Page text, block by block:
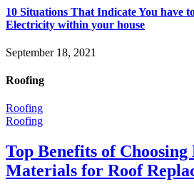
10 Situations That Indicate You have
Electricity within your house
September 18, 2021
Roofing
Roofing
Roofing
Top Benefits of Choosing
Materials for Roof